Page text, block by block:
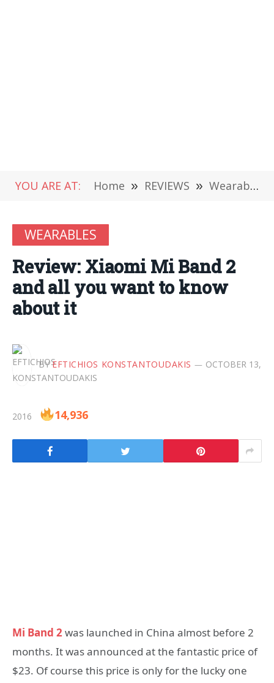
YOU ARE AT: Home » REVIEWS » Wearables
WEARABLES
Review: Xiaomi Mi Band 2
and all you want to know
about it
BY EFTICHIOS KONSTANTOUDAKIS OCTOBER 13,
2016 14,936
Mi Band 2was launched in China almost before 2
months. It was announced at the fantastic price of
$23. Of course this price is only for the lucky one